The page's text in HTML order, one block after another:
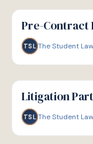
G
GUIDE
Pre-Contract
TSL The Student
G
GUIDE
Litigation
TSL The Student